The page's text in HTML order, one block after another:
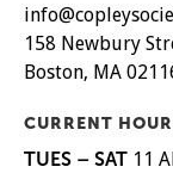
158 Newbury
Boston, MA
CURRENT
TUES – SAT 11